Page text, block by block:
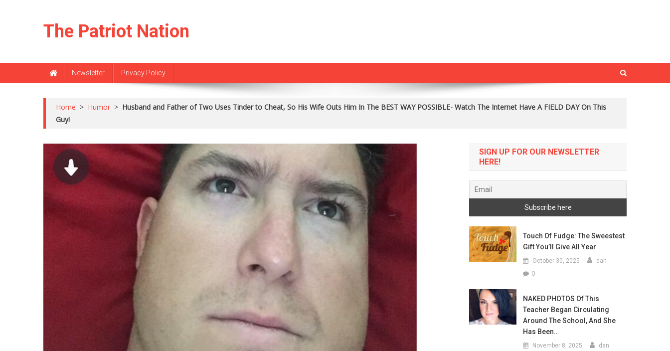
The Patriot Nation
Newsletter Privacy Policy
Home > Humor > Husband and Father of Two Uses Tinder to Cheat, So His Wife Outs Him In The BEST WAY POSSIBLE- Watch The Internet Have A FIELD DAY On This
Guy!
SIGN UP FOR OUR NEWSLETTER
HERE!
Touch Of Fudge: The Sweestest
Gift You’ll Give All Year
October 30, 2025 dan
0
NAKED PHOTOS Of This
Teacher Began Circulating
Around The School, And She
Has Been…
November 8, 2025 dan